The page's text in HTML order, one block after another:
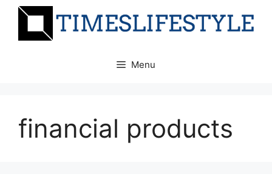
Skip
Menu
financial products